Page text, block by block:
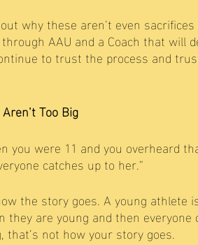
why these aren’t even
AAU and a Coach that will
to trust the process and
Too Big
you were 11 and you overheard
catches up to her.”
the story goes. A young
they are young and then
that’s not how your story goes.